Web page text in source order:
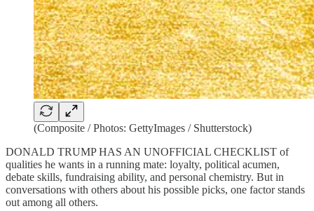
(Composite / Photos: GettyImages / Shutterstock)
DONALD TRUMP HAS AN UNOFFICIAL CHECKLIST of
qualities he wants in a running mate: loyalty, political acumen,
debate skills, fundraising ability, and personal chemistry. But in
conversations with others about his possible picks, one factor stands
out among all others.